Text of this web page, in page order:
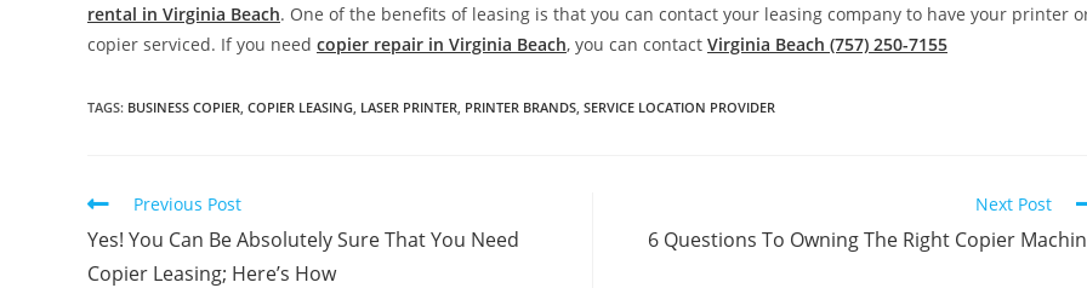
rental in Virginia Beach. One of the benefits of leasing is that you can contact your leasing company to have your printer
copier serviced. If you need copier repair in Virginia Beach, you can contact Virginia Beach (757) 250-7155
TAGS: BUSINESS COPIER COPIER LEASING LASER PRINTER PRINTER BRANDS SERVICE LOCATION PROVIDER
Previous Post
Yes! You Can Be Absolutely Sure That You Need
Copier Leasing; Here’s How
Next Post
6 Questions To Owning The Right Copier